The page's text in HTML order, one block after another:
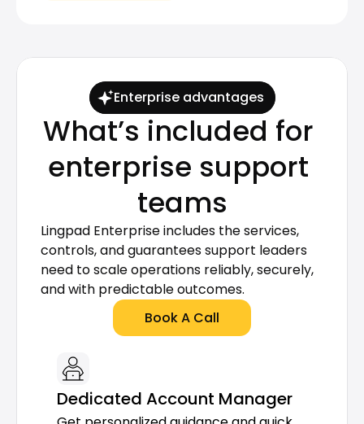
Enterprise advantages
What’s included for
enterprise support
teams
Lingpad Enterprise includes the services,
controls, and guarantees support leaders
need to scale operations reliably, securely,
and with predictable outcomes.
Book A Call
Dedicated Account Manager